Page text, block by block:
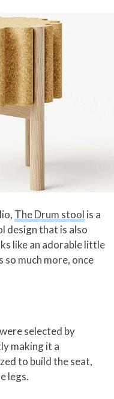
The Drum stool is a
design that is also
like an adorable little
much more, once
selected by
making it a
to build the seat,
legs.